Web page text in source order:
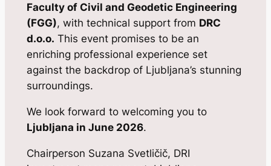
Faculty of Civil and Geodetic Engineering
(FGG), with technical support from DRC
d.o.o. This event promises to be an
enriching professional experience set
against the backdrop of Ljubljana’s stunning
surroundings.
We look forward to welcoming you to
Ljubljana in June 2026.
Chairperson Suzana Svetličič, DRI